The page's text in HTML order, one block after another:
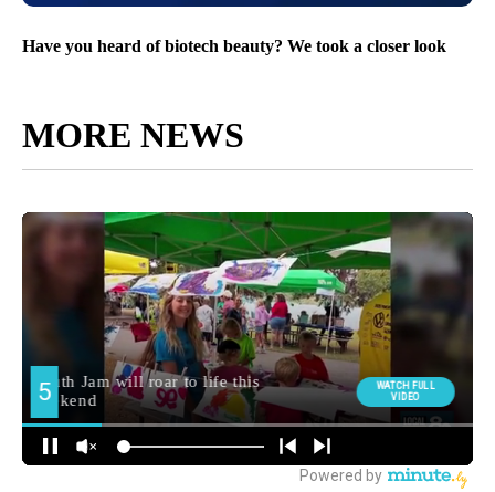
Have you heard of biotech beauty? We took a closer look
MORE NEWS